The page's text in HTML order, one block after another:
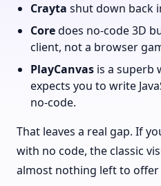
Crayta shut down back
Coredoes no-code 3D
client, not a browser
PlayCanvas is a superb
expects you to write
no-code.
That leaves a real gap. If
with no code, the classic
almost nothing left to offer